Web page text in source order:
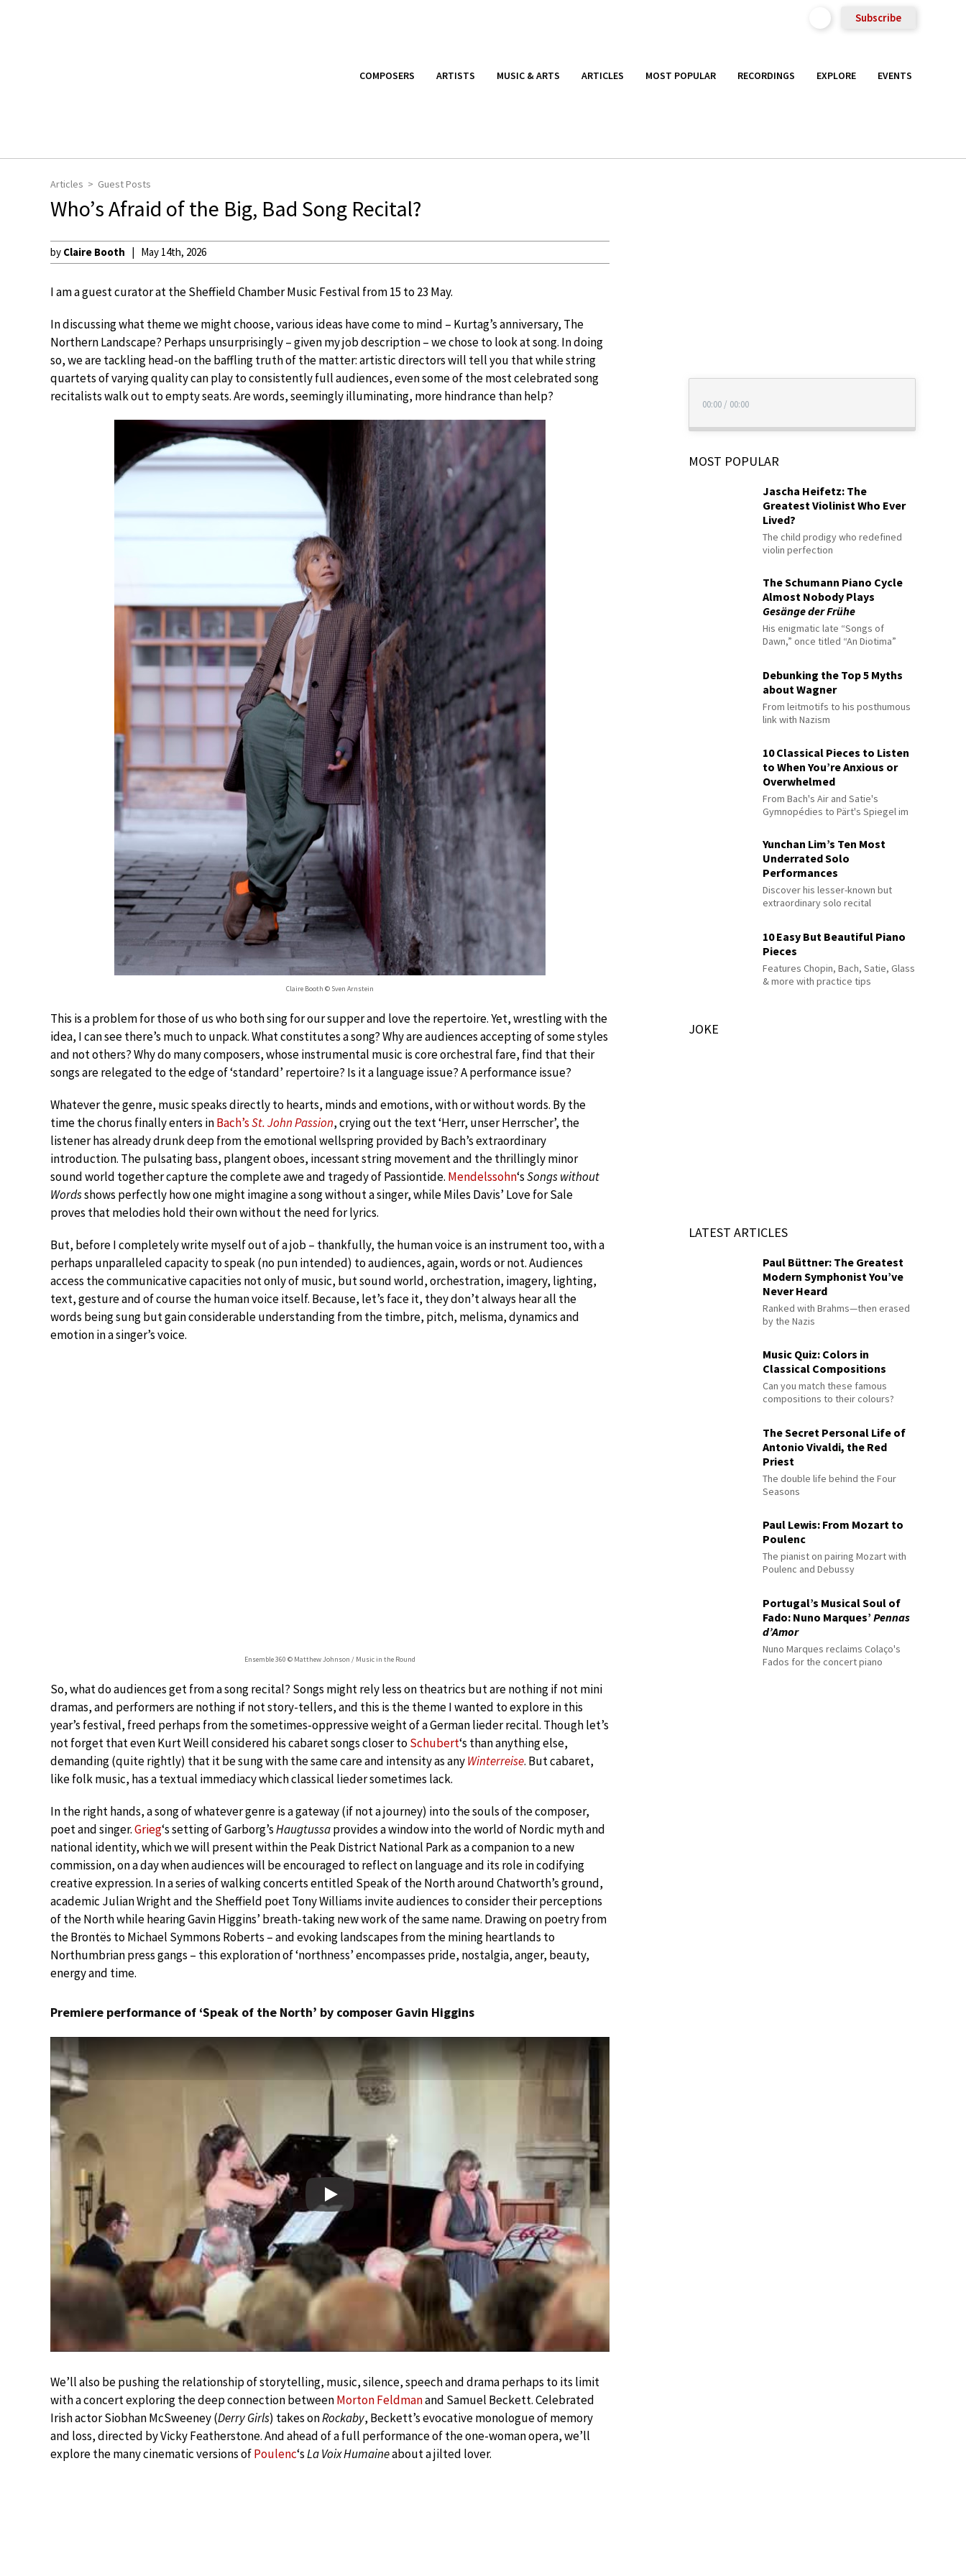
Subscribe
COMPOSERS ARTISTS MUSIC & ARTS ARTICLES MOST POPULAR RECORDINGS EXPLORE EVENTS
Articles Guest Posts
Who’s Afraid of the Big, Bad Song Recital?
by Claire Booth May 14th, 2026
I am a guest curator at the Sheffield Chamber Music Festival from 15 to 23 May.
In discussing what theme we might choose, various ideas have come to mind – Kurtag’s anniversary, The
Northern Landscape? Perhaps unsurprisingly – given my job description – we chose to look at song. In doing
so, we are tackling head-on the baffling truth of the matter: artistic directors will tell you that while string
quartets of varying quality can play to consistently full audiences, even some of the most celebrated song
recitalists walk out to empty seats. Are words, seemingly illuminating, more hindrance than help?
Claire Booth © Sven Arnstein
This is a problem for those of us who both sing for our supper and love the repertoire. Yet, wrestling with the
idea, I can see there’s much to unpack. What constitutes a song? Why are audiences accepting of some styles
and not others? Why do many composers, whose instrumental music is core orchestral fare, find that their
songs are relegated to the edge of ‘standard’ repertoire? Is it a language issue? A performance issue?
Whatever the genre, music speaks directly to hearts, minds and emotions, with or without words. By the
time the chorus finally enters inBach’sSt. John Passion, crying out the text ‘Herr, unser Herrscher’, the
listener has already drunk deep from the emotional wellspring provided by Bach’s extraordinary
introduction. The pulsating bass, plangent oboes, incessant string movement and the thrillingly minor
sound world together capture the complete awe and tragedy of Passiontide. Mendelssohn‘sSongs without
Wordsshows perfectly how one might imagine a song without a singer, while Miles Davis’ Love for Sale
proves that melodies hold their own without the need for lyrics.
But, before I completely write myself out of a job – thankfully, the human voice is an instrument too, with a
perhaps unparalleled capacity to speak (no pun intended) to audiences, again, words or not. Audiences
access the communicative capacities not only of music, but sound world, orchestration, imagery, lighting,
text, gesture and of course the human voice itself. Because, let’s face it, they don’t always hear all the
words being sung but gain considerable understanding from the timbre, pitch, melisma, dynamics and
emotion in a singer’s voice.
Ensemble 360 © Matthew Johnson / Music in the Round
So, what do audiences get from a song recital? Songs might rely less on theatrics but are nothing if not mini
dramas, and performers are nothing if not story-tellers, and this is the theme I wanted to explore in this
year’s festival, freed perhaps from the sometimes-oppressive weight of a German lieder recital. Though let’s
not forget that even Kurt Weill considered his cabaret songs closer toSchubert‘s than anything else,
demanding (quite rightly) that it be sung with the same care and intensity as anyWinterreise. But cabaret,
like folk music, has a textual immediacy which classical lieder sometimes lack.
In the right hands, a song of whatever genre is a gateway (if not a journey) into the souls of the composer,
poet and singer.Grieg‘s setting of Garborg’sHaugtussaprovides a window into the world of Nordic myth and
national identity, which we will present within the Peak District National Park as a companion to a new
commission, on a day when audiences will be encouraged to reflect on language and its role in codifying
creative expression. In a series of walking concerts entitled Speak of the North around Chatworth’s ground,
academic Julian Wright and the Sheffield poet Tony Williams invite audiences to consider their perceptions
of the North while hearing Gavin Higgins’ breath-taking new work of the same name. Drawing on poetry from
the Brontës to Michael Symmons Roberts – and evoking landscapes from the mining heartlands to
Northumbrian press gangs – this exploration of ‘northness’ encompasses pride, nostalgia, anger, beauty,
energy and time.
Premiere performance of ‘Speak of the North’ by composer Gavin Higgins
Play
We’ll also be pushing the relationship of storytelling, music, silence, speech and drama perhaps to its limit
with a concert exploring the deep connection betweenMorton Feldmanand Samuel Beckett. Celebrated
Irish actor Siobhan McSweeney (Derry Girls) takes onRockaby, Beckett’s evocative monologue of memory
and loss, directed by Vicky Featherstone. And ahead of a full performance of the one-woman opera, we’ll
explore the many cinematic versions ofPoulenc‘sLa Voix Humaineabout a jilted lover.
00:00 / 00:00
MOST POPULAR
Jascha Heifetz: The
Greatest Violinist Who Ever
Lived?
The child prodigy who redefined
violin perfection
The Schumann Piano Cycle
Almost Nobody Plays
Gesänge der Frühe
His enigmatic late “Songs of
Dawn,” once titled “An Diotima”
Debunking the Top 5 Myths
about Wagner
From leitmotifs to his posthumous
link with Nazism
10 Classical Pieces to Listen
to When You’re Anxious or
Overwhelmed
From Bach's Air and Satie's
Gymnopédies to Pärt's Spiegel im
Yunchan Lim’s Ten Most
Underrated Solo
Performances
Discover his lesser-known but
extraordinary solo recital
10 Easy But Beautiful Piano
Pieces
Features Chopin, Bach, Satie, Glass
& more with practice tips
JOKE
LATEST ARTICLES
Paul Büttner: The Greatest
Modern Symphonist You’ve
Never Heard
Ranked with Brahms—then erased
by the Nazis
Music Quiz: Colors in
Classical Compositions
Can you match these famous
compositions to their colours?
The Secret Personal Life of
Antonio Vivaldi, the Red
Priest
The double life behind the Four
Seasons
Paul Lewis: From Mozart to
Poulenc
The pianist on pairing Mozart with
Poulenc and Debussy
Portugal’s Musical Soul of
Fado: Nuno Marques’Pennas
d’Amor
Nuno Marques reclaims Colaço's
Fados for the concert piano